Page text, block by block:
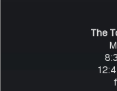
The